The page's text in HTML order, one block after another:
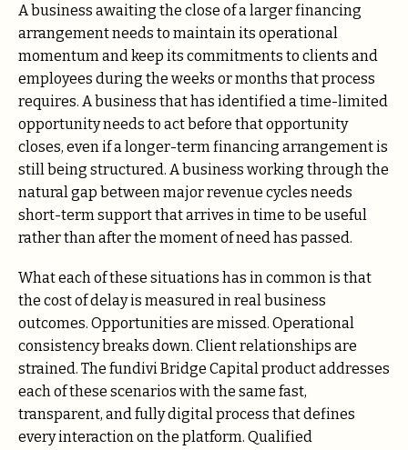
A business awaiting the close of a larger financing
arrangement needs to maintain its operational
momentum and keep its commitments to clients and
employees during the weeks or months that process
requires. A business that has identified a time-limited
opportunity needs to act before that opportunity
closes, even if a longer-term financing arrangement is
still being structured. A business working through the
natural gap between major revenue cycles needs
short-term support that arrives in time to be useful
rather than after the moment of need has passed.
What each of these situations has in common is that
the cost of delay is measured in real business
outcomes. Opportunities are missed. Operational
consistency breaks down. Client relationships are
strained. The fundivi Bridge Capital product addresses
each of these scenarios with the same fast,
transparent, and fully digital process that defines
every interaction on the platform. Qualified